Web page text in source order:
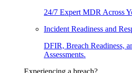
24/7 Expert MDR Across
Incident Readiness and
DFIR, Breach Readiness,
Assessments.
Experiencing a breach?